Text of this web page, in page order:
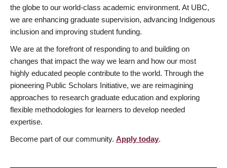
the globe to our world-class academic environment. At UBC,
we are enhancing graduate supervision, advancing Indigenous
inclusion and improving student funding.
We are at the forefront of responding to and building on
changes that impact the way we learn and how our most
highly educated people contribute to the world. Through the
pioneering Public Scholars Initiative, we are reimagining
approaches to research graduate education and exploring
flexible methodologies for learners to develop needed
expertise.
Become part of our community. Apply today.